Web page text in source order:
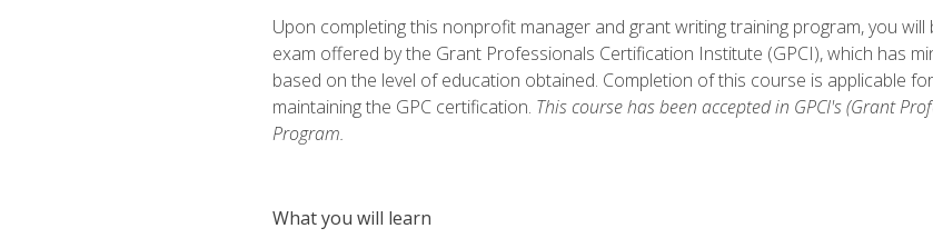
Upon completing this nonprofit manager and grant writing training program, you
exam offered by the Grant Professionals Certification Institute (GPCI), which has
based on the level of education obtained. Completion of this course is applicable
maintaining the GPC certification. This course has been accepted in GPCI's (Grant
Program.
What you will learn